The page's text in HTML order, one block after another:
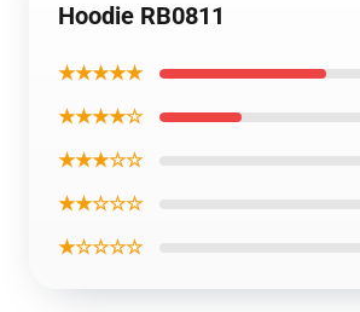
Hoodie RB0811
★★★★★
★★★★☆
★★★☆☆
★★☆☆☆
★☆☆☆☆